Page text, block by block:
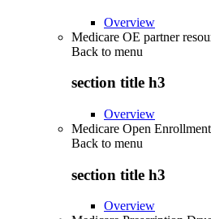
Overview
Medicare OE partner
Back to menu
section title h3
Overview
Medicare Open Enrollment
Back to menu
section title h3
Overview